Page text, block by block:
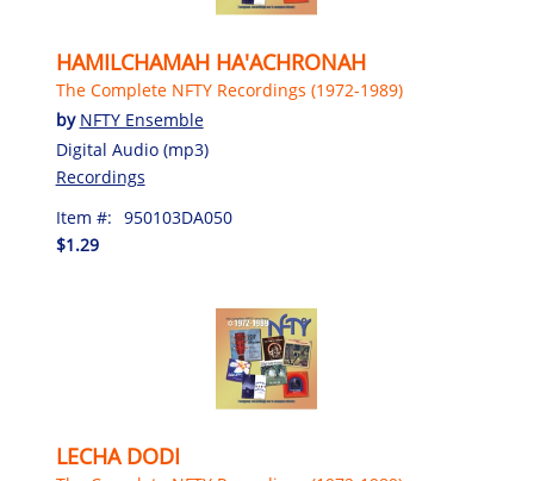
HAMILCHAMAH HA'ACHRONAH
The Complete NFTY Recordings (1972-1989)
by NFTY Ensemble
Digital Audio (mp3)
Recordings
Item #: 950103DA050
$1.29
LECHA DODI